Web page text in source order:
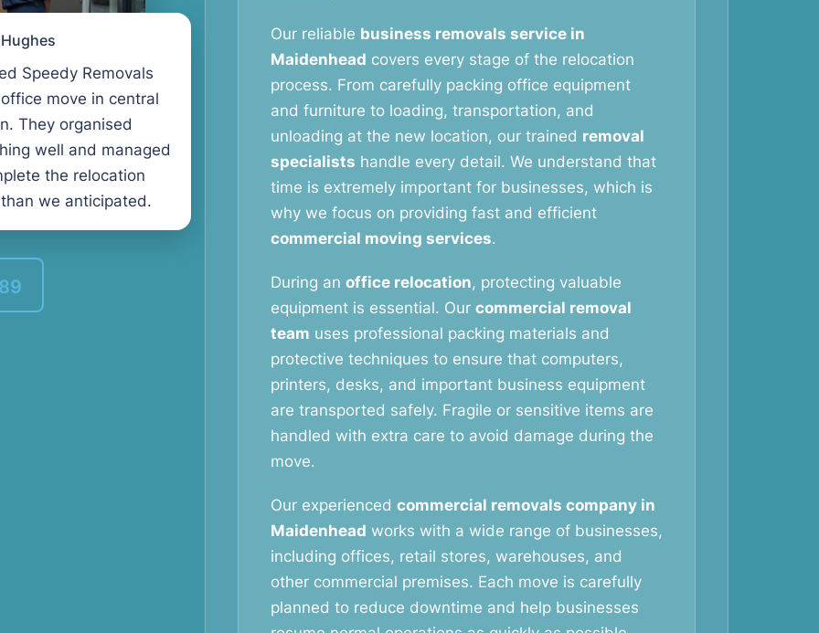
Speedy Removals
move in central
They organised
well and managed
the relocation
we anticipated.
Our reliable business removals service in
Maidenhead covers every stage of the relocation
process. From carefully packing office equipment
and furniture to loading, transportation, and
unloading at the new location, our trained removal
specialists handle every detail. We understand that
time is extremely important for businesses, which is
why we focus on providing fast and efficient
commercial moving services.
During an office relocation, protecting valuable
equipment is essential. Our commercial removal
team uses professional packing materials and
protective techniques to ensure that computers,
printers, desks, and important business equipment
are transported safely. Fragile or sensitive items are
handled with extra care to avoid damage during the
move.
Our experienced commercial removals company in
Maidenhead works with a wide range of businesses,
including offices, retail stores, warehouses, and
other commercial premises. Each move is carefully
planned to reduce downtime and help businesses